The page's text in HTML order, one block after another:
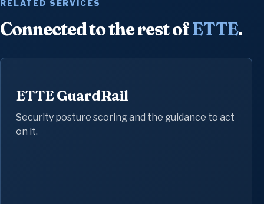
RELATED SERVICES
Connected to the rest ofETTE.
ETTE GuardRail
Security posture scoring and the guidance to act
on it.